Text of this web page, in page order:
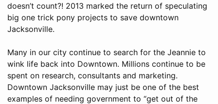
doesn’t count?! 2013 marked the return of speculating
big one trick pony projects to save downtown
Jacksonville.
Many in our city continue to search for the Jeannie to
wink life back into Downtown. Millions continue to be
spent on research, consultants and marketing.
Downtown Jacksonville may just be one of the best
examples of needing government to “get out of the